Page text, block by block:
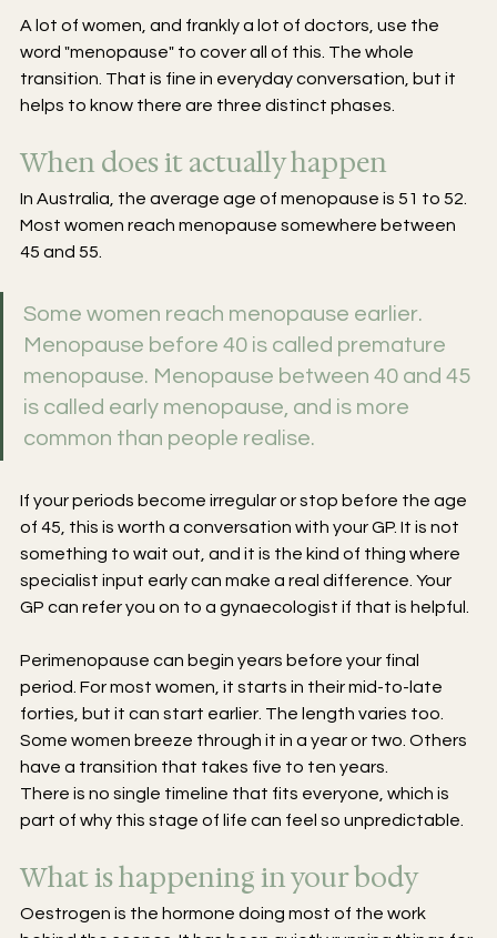
A lot of women, and frankly a lot of doctors, use the
word "menopause" to cover all of this. The whole
transition. That is fine in everyday conversation, but it
helps to know there are three distinct phases.
When does it actually happen
In Australia, the average age of menopause is 51 to 52.
Most women reach menopause somewhere between
45 and 55.
Some women reach menopause earlier.
Menopause before 40 is called premature
menopause. Menopause between 40 and 45
is called early menopause, and is more
common than people realise.
If your periods become irregular or stop before the age
of 45, this is worth a conversation with your GP. It is not
something to wait out, and it is the kind of thing where
specialist input early can make a real difference. Your
GP can refer you on to a gynaecologist if that is helpful.
Perimenopause can begin years before your final
period. For most women, it starts in their mid-to-late
forties, but it can start earlier. The length varies too.
Some women breeze through it in a year or two. Others
have a transition that takes five to ten years.
There is no single timeline that fits everyone, which is
part of why this stage of life can feel so unpredictable.
What is happening in your body
Oestrogen is the hormone doing most of the work